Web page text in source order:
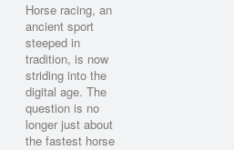
Horse racing, an
ancient sport
steeped in
tradition, is now
striding into the
digital age. The
question is no
longer just about
the fastest horse